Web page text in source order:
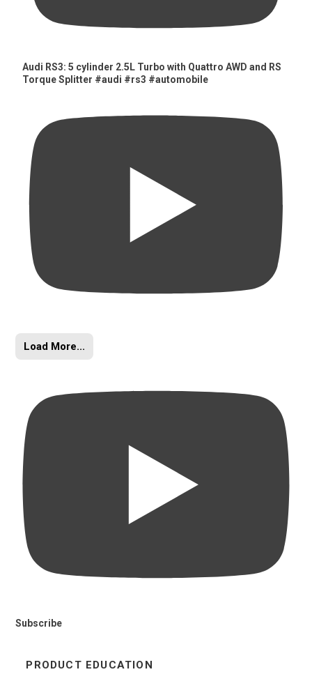
Audi RS3: 5 cylinder 2.5L Turbo with Quattro AWD and RS
Torque Splitter #audi #rs3 #automobile
Load More...
Subscribe
PRODUCT EDUCATION